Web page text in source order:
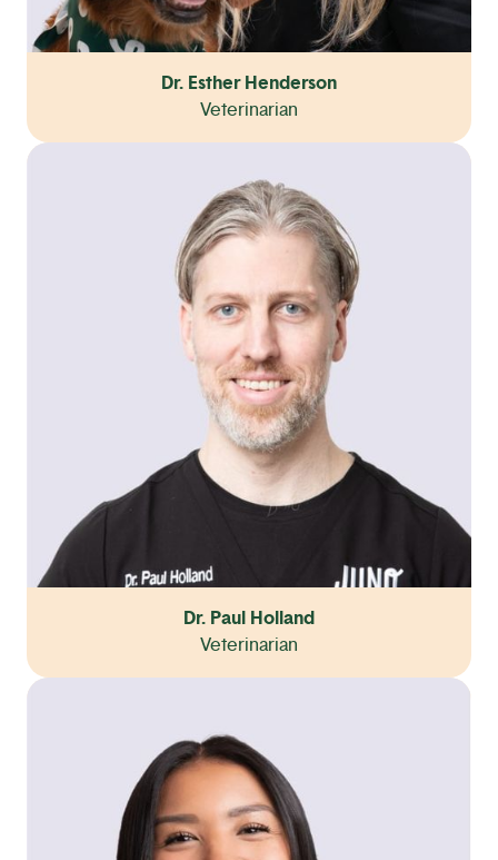
Dr. Esther Henderson
Veterinarian
Dr. Paul Holland
Veterinarian